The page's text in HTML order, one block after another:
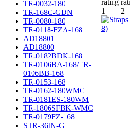
TR-0032-180
TR-168C-GDN
TR-0080-180
TR-0118-FZA-168
AD18801
AD18800
TR-0182BDK-168
TR-0106BA-168/TR-
0106BB-168
TR-0153-168
TR-0162-180WMC
TR-0181ES-180WM
TR-1806SFBK-WMC
TR-0179FZ-168
STR-36IN-G